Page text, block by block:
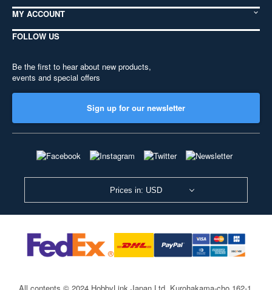
MY ACCOUNT
FOLLOW US
Be the first to hear about new products,
events and special offers
Sign up for our newsletter
Prices in: USD